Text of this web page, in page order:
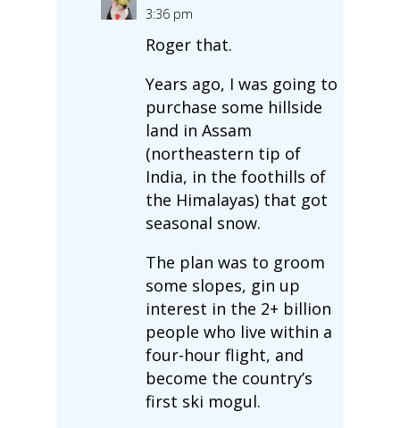
3:36 pm
Roger that.
Years ago, I was going to
purchase some hillside
land in Assam
(northeastern tip of
India, in the foothills of
the Himalayas) that got
seasonal snow.
The plan was to groom
some slopes, gin up
interest in the 2+ billion
people who live within a
four-hour flight, and
become the country’s
first ski mogul.